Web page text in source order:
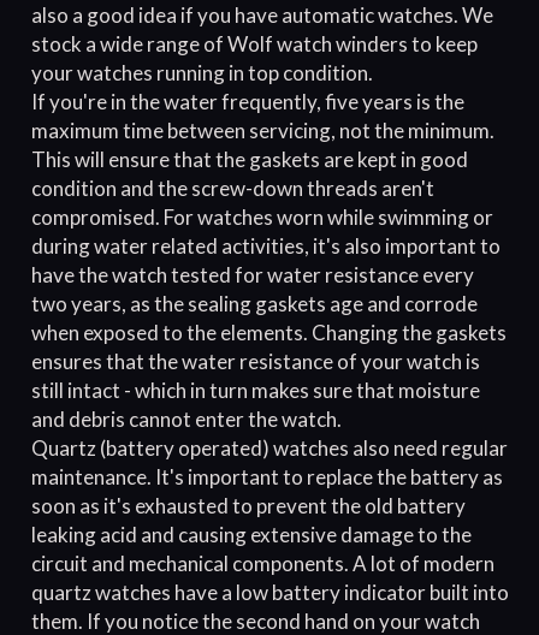
also a good idea if you have automatic watches. We
stock a wide range of Wolf watch winders to keep
your watches running in top condition.
If you're in the water frequently, five years is the
maximum time between servicing, not the minimum.
This will ensure that the gaskets are kept in good
condition and the screw-down threads aren't
compromised. For watches worn while swimming or
during water related activities, it's also important to
have the watch tested for water resistance every
two years, as the sealing gaskets age and corrode
when exposed to the elements. Changing the gaskets
ensures that the water resistance of your watch is
still intact - which in turn makes sure that moisture
and debris cannot enter the watch.
Quartz (battery operated) watches also need regular
maintenance. It's important to replace the battery as
soon as it's exhausted to prevent the old battery
leaking acid and causing extensive damage to the
circuit and mechanical components. A lot of modern
quartz watches have a low battery indicator built into
them. If you notice the second hand on your watch